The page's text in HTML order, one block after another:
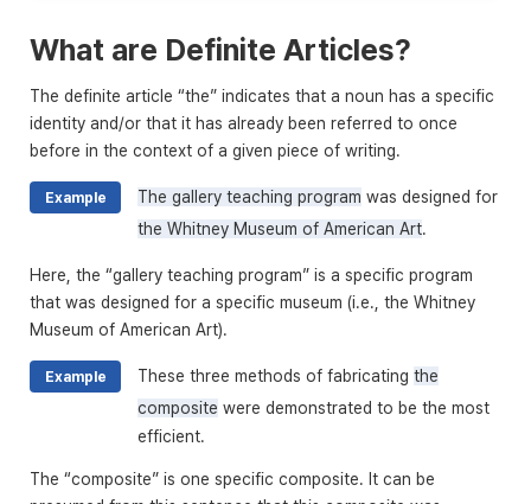
What are Definite Articles?
The definite article “the” indicates that a noun has a specific
identity and/or that it has already been referred to once
before in the context of a given piece of writing.
Example The gallery teaching program was designed for
the Whitney Museum of American Art.
Here, the “gallery teaching program” is a specific program
that was designed for a specific museum (i.e., the Whitney
Museum of American Art).
Example These three methods of fabricating the
composite were demonstrated to be the most
efficient.
The “composite” is one specific composite. It can be